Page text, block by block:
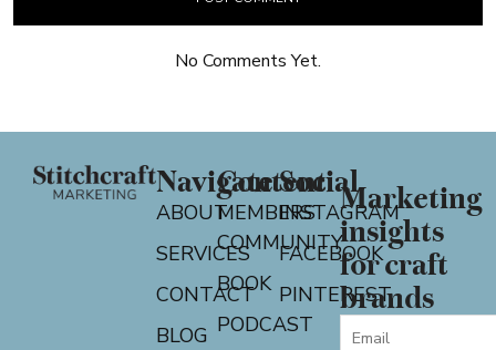
No Comments Yet.
Navigate
ABOUT
SERVICES
CONTACT
BLOG
Content
MEMBERS
COMMUNITY
BOOK
PODCAST
Social
INSTAGRAM
FACEBOOK
PINTEREST
Marketing
insights
for craft
brands